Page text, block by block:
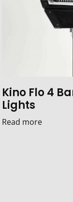
Kino Flo 4
Lights
Read more